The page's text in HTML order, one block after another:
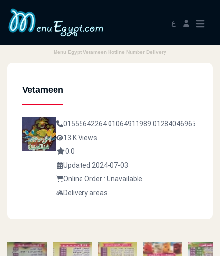
ع
Menu Egypt Vetameen Hotline Number Delivery
Vetameen
0155564226401064911989 01284046965
13 K Views
0.0
Updated 2024-07-03
Online Order : Unavailable
Delivery areas